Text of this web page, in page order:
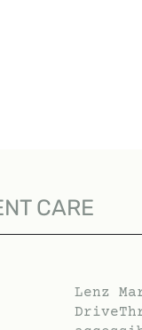
CARE
Lenz